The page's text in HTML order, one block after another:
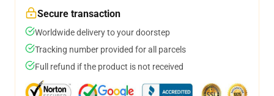
Secure transaction
Worldwide delivery to your doorstep
Tracking number provided for all parcels
Full refund if the product is not received